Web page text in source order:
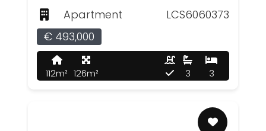
Apartment
LCS6060373
€ 493,000
112m² 126m² 3
3